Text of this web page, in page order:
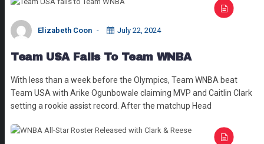
Elizabeth Coon July 22, 2024
Team USA Falls To Team WNBA
With less than a week before the Olympics, Team WNBA beat
Team USA with Arike Ogunbowale claiming MVP and Caitlin Clark
setting a rookie assist record. After the matchup Head